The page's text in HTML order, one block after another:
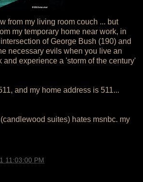
from my living room couch ... but
my temporary home near work, in
of George Bush (190) and
necessary evils when you live an
and experience a 'storm of the century'
and my home address is 511...
suites) hates msnbc. my
11:03:00 PM